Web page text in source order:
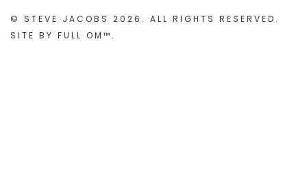
© STEVE JACOBS 2026. ALL RIGHTS RESERVED.
SITE BY FULL OM™ .